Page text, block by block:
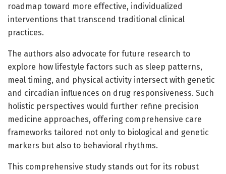
roadmap toward more effective, individualized
interventions that transcend traditional clinical
practices.
The authors also advocate for future research to
explore how lifestyle factors such as sleep patterns,
meal timing, and physical activity intersect with genetic
and circadian influences on drug responsiveness. Such
holistic perspectives would further refine precision
medicine approaches, offering comprehensive care
frameworks tailored not only to biological and genetic
markers but also to behavioral rhythms.
This comprehensive study stands out for its robust